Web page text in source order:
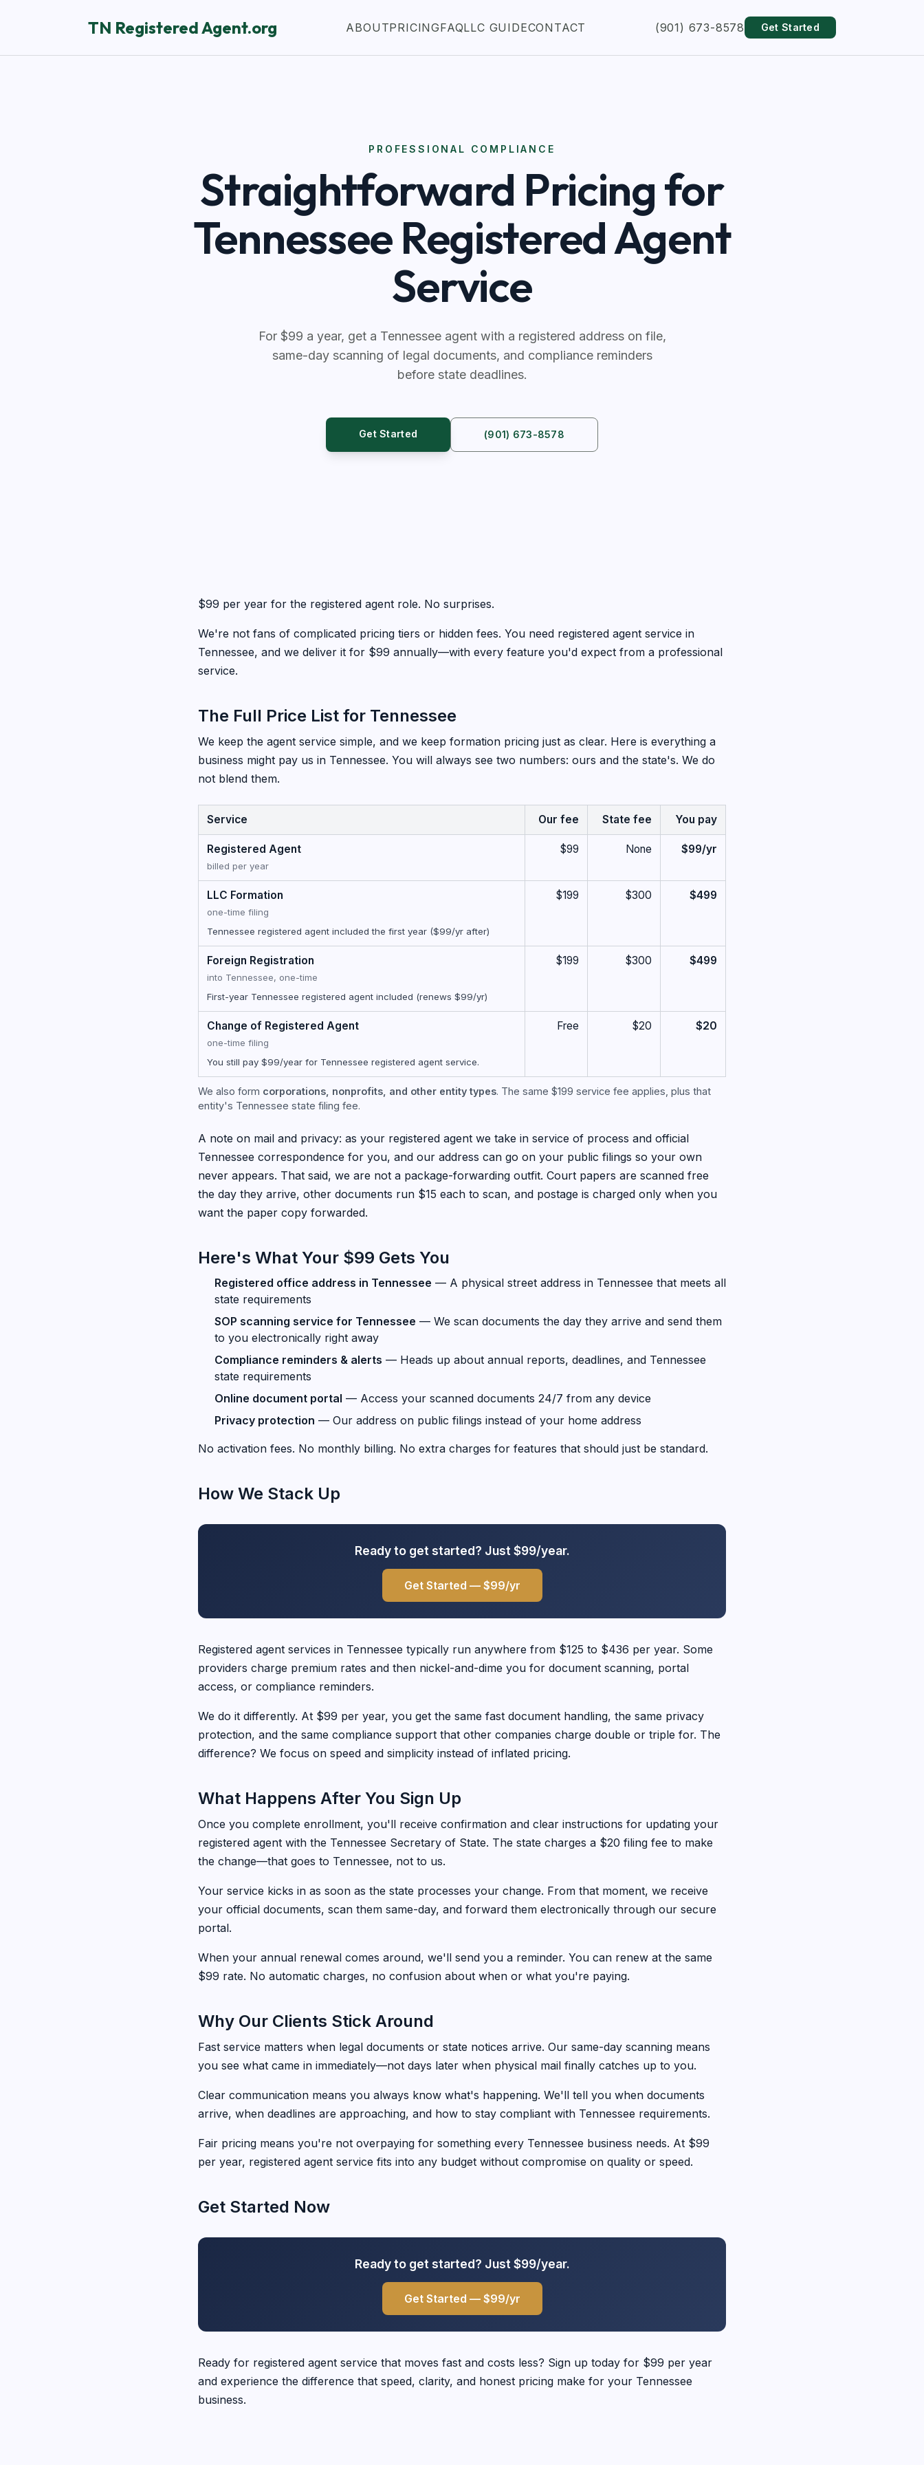
TN Registered Agent.org ABOUTPRICINGFAQLLC GUIDECONTACT (901) 673-8578 Get Started
PROFESSIONAL COMPLIANCE
Straightforward Pricing for
Tennessee Registered Agent
Service
For $99 a year, get a Tennessee agent with a registered address on file,
same-day scanning of legal documents, and compliance reminders
before state deadlines.
Get Started (901) 673-8578
$99 per year for the registered agent role. No surprises.
We're not fans of complicated pricing tiers or hidden fees. You need registered agent service in
Tennessee, and we deliver it for $99 annually—with every feature you'd expect from a professional
service.
The Full Price List for Tennessee
We keep the agent service simple, and we keep formation pricing just as clear. Here is everything a
business might pay us in Tennessee. You will always see two numbers: ours and the state's. We do
not blend them.
Service Our fee State fee You pay
Registered Agent
billed per year
$99 None $99/yr
LLC Formation
one-time filing
Tennessee registered agent included the first year ($99/yr after)
$199 $300 $499
Foreign Registration
into Tennessee, one-time
First-year Tennessee registered agent included (renews $99/yr)
$199 $300 $499
Change of Registered Agent
one-time filing
You still pay $99/year for Tennessee registered agent service.
Free $20 $20
We also form corporations, nonprofits, and other entity types. The same $199 service fee applies, plus that
entity's Tennessee state filing fee.
A note on mail and privacy: as your registered agent we take in service of process and official
Tennessee correspondence for you, and our address can go on your public filings so your own
never appears. That said, we are not a package-forwarding outfit. Court papers are scanned free
the day they arrive, other documents run $15 each to scan, and postage is charged only when you
want the paper copy forwarded.
Here's What Your $99 Gets You
Registered office address in Tennessee — A physical street address in Tennessee that meets all
state requirements
SOP scanning service for Tennessee — We scan documents the day they arrive and send them
to you electronically right away
Compliance reminders & alerts — Heads up about annual reports, deadlines, and Tennessee
state requirements
Online document portal — Access your scanned documents 24/7 from any device
Privacy protection — Our address on public filings instead of your home address
No activation fees. No monthly billing. No extra charges for features that should just be standard.
How We Stack Up
Ready to get started? Just $99/year.
Get Started — $99/yr
Registered agent services in Tennessee typically run anywhere from $125 to $436 per year. Some
providers charge premium rates and then nickel-and-dime you for document scanning, portal
access, or compliance reminders.
We do it differently. At $99 per year, you get the same fast document handling, the same privacy
protection, and the same compliance support that other companies charge double or triple for. The
difference? We focus on speed and simplicity instead of inflated pricing.
What Happens After You Sign Up
Once you complete enrollment, you'll receive confirmation and clear instructions for updating your
registered agent with the Tennessee Secretary of State. The state charges a $20 filing fee to make
the change—that goes to Tennessee, not to us.
Your service kicks in as soon as the state processes your change. From that moment, we receive
your official documents, scan them same-day, and forward them electronically through our secure
portal.
When your annual renewal comes around, we'll send you a reminder. You can renew at the same
$99 rate. No automatic charges, no confusion about when or what you're paying.
Why Our Clients Stick Around
Fast service matters when legal documents or state notices arrive. Our same-day scanning means
you see what came in immediately—not days later when physical mail finally catches up to you.
Clear communication means you always know what's happening. We'll tell you when documents
arrive, when deadlines are approaching, and how to stay compliant with Tennessee requirements.
Fair pricing means you're not overpaying for something every Tennessee business needs. At $99
per year, registered agent service fits into any budget without compromise on quality or speed.
Get Started Now
Ready to get started? Just $99/year.
Get Started — $99/yr
Ready for registered agent service that moves fast and costs less? Sign up today for $99 per year
and experience the difference that speed, clarity, and honest pricing make for your Tennessee
business.